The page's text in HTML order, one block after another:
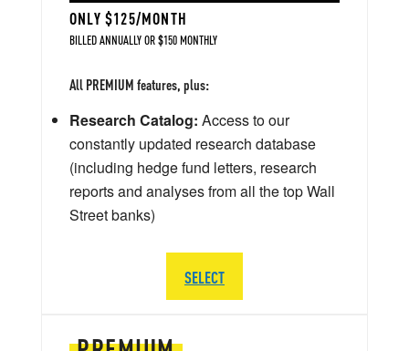
ONLY $125/MONTH
BILLED ANNUALLY OR $150 MONTHLY
All PREMIUM features, plus:
Research Catalog: Access to our
constantly updated research database
(including hedge fund letters, research
reports and analyses from all the top Wall
Street banks)
SELECT